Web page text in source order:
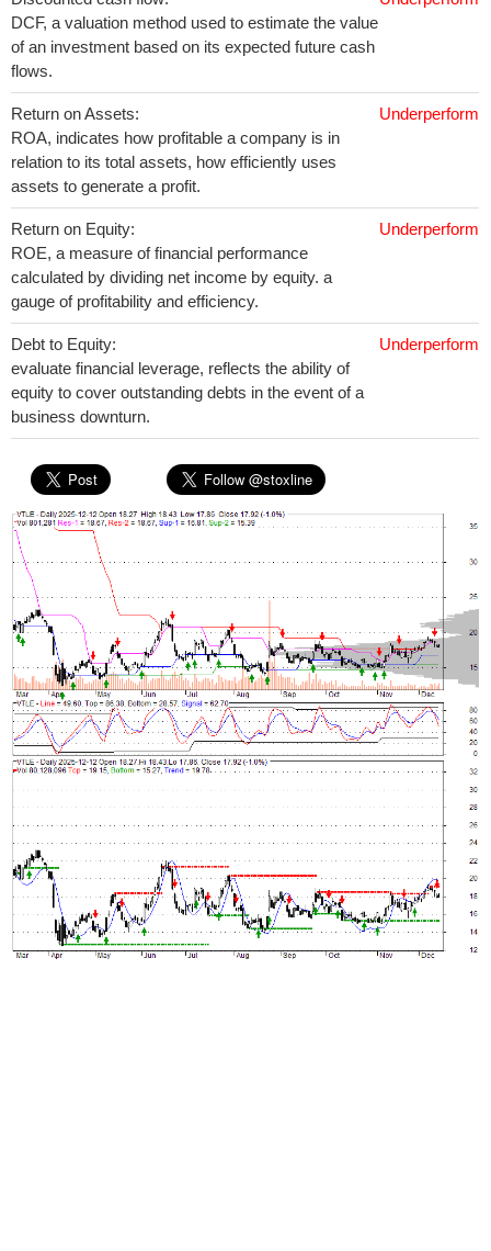
DCF, a valuation method used to estimate the value
of an investment based on its expected future cash
flows.
Return on Assets:
ROA, indicates how profitable a company is in
relation to its total assets, how efficiently uses
assets to generate a profit.
Underperform
Return on Equity:
ROE, a measure of financial performance
calculated by dividing net income by equity. a
gauge of profitability and efficiency.
Underperform
Debt to Equity:
evaluate financial leverage, reflects the ability of
equity to cover outstanding debts in the event of a
business downturn.
Underperform